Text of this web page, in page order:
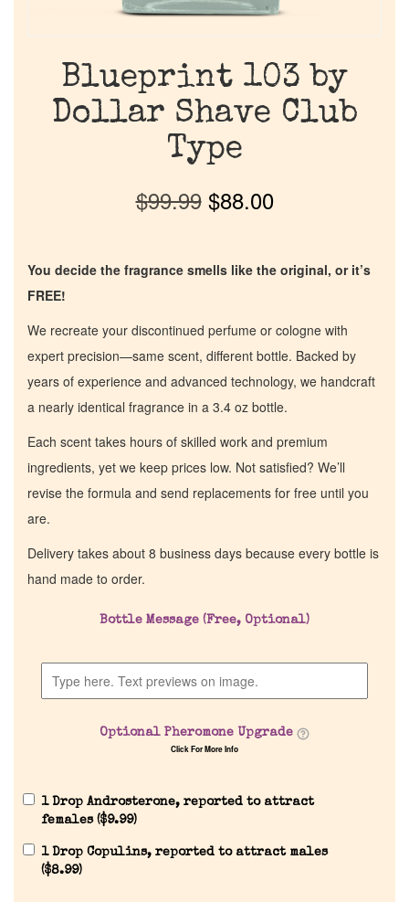
Discontinued Fragrance List
Company List
Our Custom Fragrances
Reviews
Blueprint 103 by
Dollar Shave Club
Type
$99.99 $88.00
You decide the fragrance smells like the original, or it’s
FREE!
We recreate your discontinued perfume or cologne with
expert precision—same scent, different bottle. Backed by
years of experience and advanced technology, we handcraft
a nearly identical fragrance in a 3.4 oz bottle.
Each scent takes hours of skilled work and premium
ingredients, yet we keep prices low. Not satisfied? We’ll
revise the formula and send replacements for free until you
are.
Delivery takes about 8 business days because every bottle is
hand made to order.
Bottle Message (Free, Optional)
Optional Pheromone Upgrade
Click For More Info
1 Drop Androsterone, reported to attract
females ($9.99)
1 Drop Copulins, reported to attract males
($8.99)